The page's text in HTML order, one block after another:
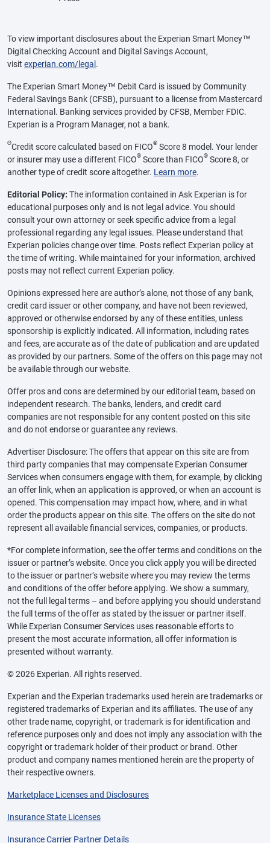
To view important disclosures about the Experian Smart Money™
Digital Checking Account and Digital Savings Account,
visit experian.com/legal.
The Experian Smart Money™ Debit Card is issued by Community
Federal Savings Bank (CFSB), pursuant to a license from Mastercard
International. Banking services provided by CFSB, Member FDIC.
Experian is a Program Manager, not a bank.
ΘCredit score calculated based on FICO® Score 8 model. Your lender
or insurer may use a different FICO® Score than FICO® Score 8, or
another type of credit score altogether. Learn more.
Editorial Policy: The information contained in Ask Experian is for
educational purposes only and is not legal advice. You should
consult your own attorney or seek specific advice from a legal
professional regarding any legal issues. Please understand that
Experian policies change over time. Posts reflect Experian policy at
the time of writing. While maintained for your information, archived
posts may not reflect current Experian policy.
Opinions expressed here are author’s alone, not those of any bank,
credit card issuer or other company, and have not been reviewed,
approved or otherwise endorsed by any of these entities, unless
sponsorship is explicitly indicated. All information, including rates
and fees, are accurate as of the date of publication and are updated
as provided by our partners. Some of the offers on this page may not
be available through our website.
Offer pros and cons are determined by our editorial team, based on
independent research. The banks, lenders, and credit card
companies are not responsible for any content posted on this site
and do not endorse or guarantee any reviews.
Advertiser Disclosure: The offers that appear on this site are from
third party companies that may compensate Experian Consumer
Services when consumers engage with them, for example, by clicking
an offer link, when an application is approved, or when an account is
opened. This compensation may impact how, where, and in what
order the products appear on this site. The offers on the site do not
represent all available financial services, companies, or products.
*For complete information, see the offer terms and conditions on the
issuer or partner’s website. Once you click apply you will be directed
to the issuer or partner’s website where you may review the terms
and conditions of the offer before applying. We show a summary,
not the full legal terms – and before applying you should understand
the full terms of the offer as stated by the issuer or partner itself.
While Experian Consumer Services uses reasonable efforts to
present the most accurate information, all offer information is
presented without warranty.
© 2026 Experian. All rights reserved.
Experian and the Experian trademarks used herein are trademarks or
registered trademarks of Experian and its affiliates. The use of any
other trade name, copyright, or trademark is for identification and
reference purposes only and does not imply any association with the
copyright or trademark holder of their product or brand. Other
product and company names mentioned herein are the property of
their respective owners.
Marketplace Licenses and Disclosures
Insurance State Licenses
Insurance Carrier Partner Details